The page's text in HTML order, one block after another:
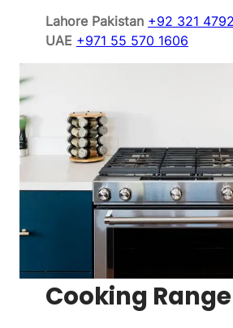
Lahore Pakistan +92 321
UAE +971 55 570 1606
Cooking